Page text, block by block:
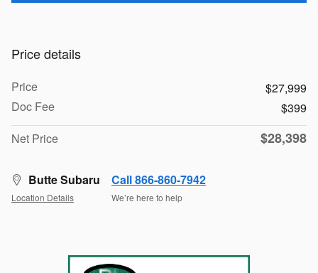
Price details
Price
$27,999
Doc Fee
$399
Net Price
$28,398
Butte Subaru
Location Details
Call 866-860-7942
We’re here to help